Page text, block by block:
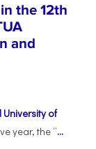
the 12th
and
of
year, the “...